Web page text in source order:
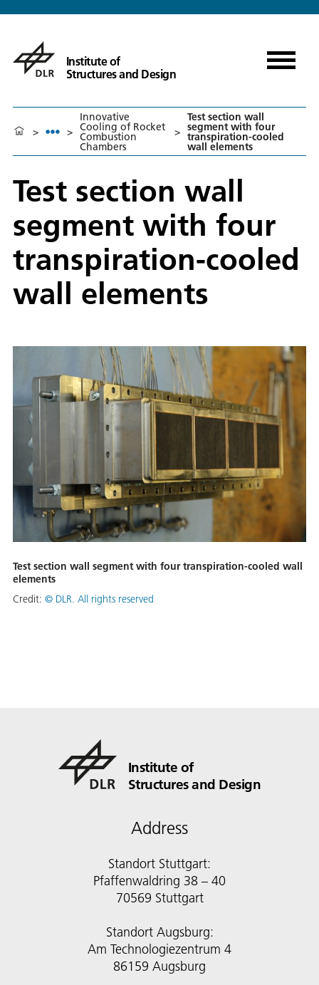
Institute of
Structures and Design
> >
Innovative
Cooling of Rocket
Combustion
Chambers
>
Test section wall
segment with four
transpiration-cooled
wall elements
Test section wall
segment with four
transpiration-cooled
wall elements
Test section wall segment with four transpiration-cooled wall
elements
Credit: © DLR. All rights reserved
Institute of
Structures and Design
Address
Standort Stuttgart:
Pfaffenwaldring 38 – 40
70569 Stuttgart
Standort Augsburg:
Am Technologiezentrum 4
86159 Augsburg